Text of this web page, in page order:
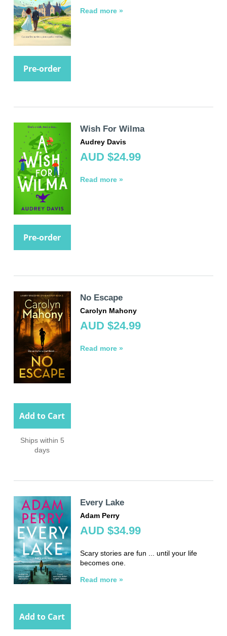
Pre-order
Read more »
Pre-order
Wish For Wilma
Audrey Davis
AUD $24.99
Read more »
Add to Cart
Ships within 5
days
No Escape
Carolyn Mahony
AUD $24.99
Read more »
Add to Cart
Every Lake
Adam Perry
AUD $34.99
Scary stories are fun ... until your life
becomes one.
Read more »